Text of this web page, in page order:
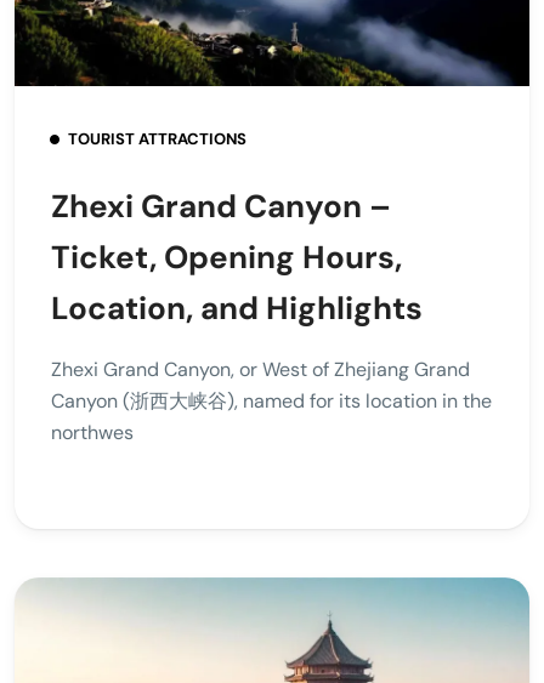
TOURIST ATTRACTIONS
Zhexi Grand Canyon –
Ticket, Opening Hours,
Location, and Highlights
Zhexi Grand Canyon, or West of Zhejiang Grand
Canyon (浙西大峡谷), named for its location in the
northwes